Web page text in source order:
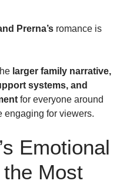
Prerna’s romance is
larger family narrative,
systems, and
for everyone around
engaging for viewers.
Emotional
Most